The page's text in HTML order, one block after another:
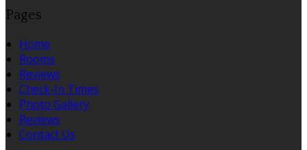
Pages
Home
Rooms
Reviews
Check-In Times
Photo Gallery
Reviews
Contact Us